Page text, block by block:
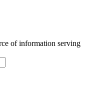
of information serving